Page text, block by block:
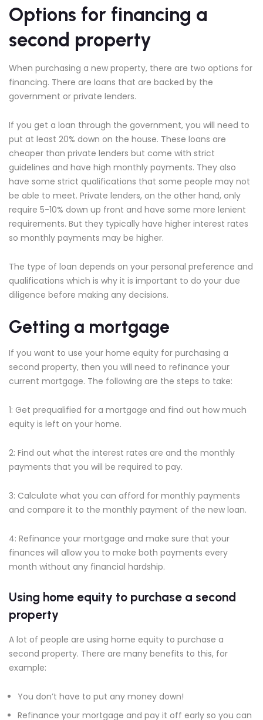
Options for financing a
second property
When purchasing a new property, there are two options for
financing. There are loans that are backed by the
government or private lenders.
If you get a loan through the government, you will need to
put at least 20% down on the house. These loans are
cheaper than private lenders but come with strict
guidelines and have high monthly payments. They also
have some strict qualifications that some people may not
be able to meet. Private lenders, on the other hand, only
require 5-10% down up front and have some more lenient
requirements. But they typically have higher interest rates
so monthly payments may be higher.
The type of loan depends on your personal preference and
qualifications which is why it is important to do your due
diligence before making any decisions.
Getting a mortgage
If you want to use your home equity for purchasing a
second property, then you will need to refinance your
current mortgage. The following are the steps to take:
1: Get prequalified for a mortgage and find out how much
equity is left on your home.
2: Find out what the interest rates are and the monthly
payments that you will be required to pay.
3: Calculate what you can afford for monthly payments
and compare it to the monthly payment of the new loan.
4: Refinance your mortgage and make sure that your
finances will allow you to make both payments every
month without any financial hardship.
Using home equity to purchase a second
property
A lot of people are using home equity to purchase a
second property. There are many benefits to this, for
example:
You don’t have to put any money down!
Refinance your mortgage and pay it off early so you can